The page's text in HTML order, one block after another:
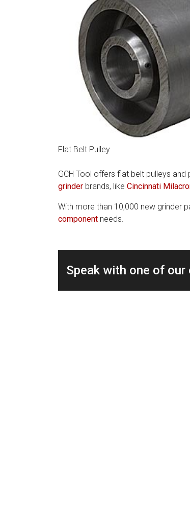
Flat Belt Pulley
GCH Tool offers flat belt pulleys
grinder brands, like Cincinnati
With more than 10,000 new grinder
component needs.
Speak with one of